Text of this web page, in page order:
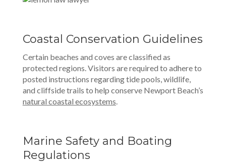
Coastal Conservation Guidelines
Certain beaches and coves are classified as
protected regions. Visitors are required to adhere to
posted instructions regarding tide pools, wildlife,
and cliffside trails to help conserve Newport Beach’s
natural coastal ecosystems
Marine Safety and Boating
Regulations